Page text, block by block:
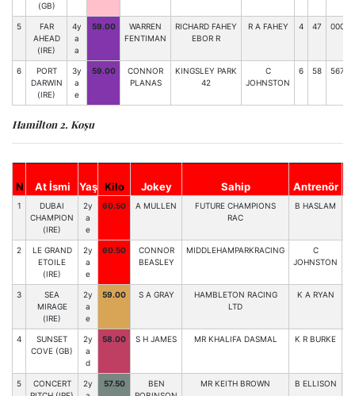
(GB)
5
FAR
AHEAD
(IRE)
4y
a
a
59.00
WARREN
FENTIMAN
RICHARD FAHEY
EBOR R
R A FAHEY 4 47
6
PORT
DARWIN
(IRE)
3y
a
e
59.00
CONNOR
PLANAS
KINGSLEY PARK
42
C
JOHNSTON
6 58
Hamilton 2. Koşu
N At İsmi Yaş Kilo Jokey Sahip Antrenör
1
DUBAI
CHAMPION
(IRE)
2y
a
e
60.50 A MULLEN
FUTURE CHAMPIONS
RAC
B HASLAM
2
LE GRAND
ETOILE
(IRE)
2y
a
e
60.50
CONNOR
BEASLEY
MIDDLEHAMPARKRACING
C
JOHNSTON
3
SEA
MIRAGE
(IRE)
2y
a
e
59.00 S A GRAY
HAMBLETON RACING
LTD
K A RYAN
4
SUNSET
COVE (GB)
2y
a
d
58.00 S H JAMES MR KHALIFA DASMAL K R BURKE
5
CONCERT
2y
57.50
BEN
MR KEITH BROWN B ELLISON